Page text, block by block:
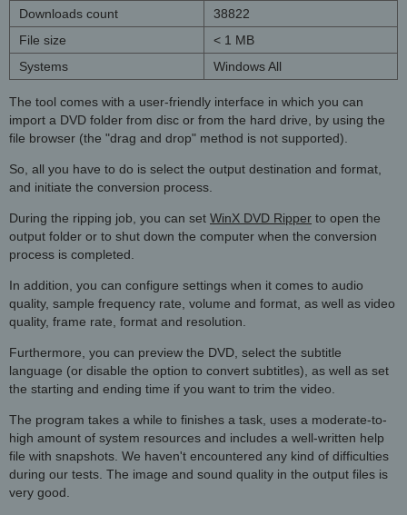
Downloads count
38822
File size
< 1 MB
Systems
Windows All
The tool comes with a user-friendly interface in which you can
import a DVD folder from disc or from the hard drive, by using the
file browser (the "drag and drop" method is not supported).
So, all you have to do is select the output destination and format,
and initiate the conversion process.
During the ripping job, you can set WinX DVD Ripper to open the
output folder or to shut down the computer when the conversion
process is completed.
In addition, you can configure settings when it comes to audio
quality, sample frequency rate, volume and format, as well as video
quality, frame rate, format and resolution.
Furthermore, you can preview the DVD, select the subtitle
language (or disable the option to convert subtitles), as well as set
the starting and ending time if you want to trim the video.
The program takes a while to finishes a task, uses a moderate-to-
high amount of system resources and includes a well-written help
file with snapshots. We haven't encountered any kind of difficulties
during our tests. The image and sound quality in the output files is
very good.